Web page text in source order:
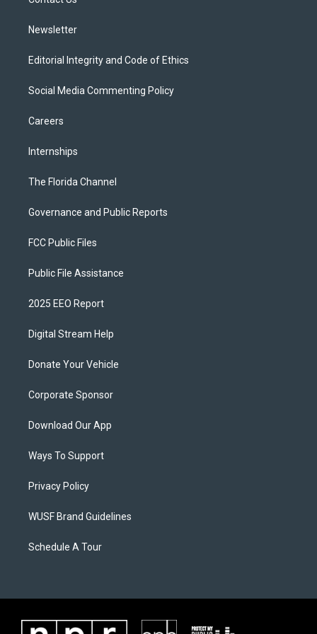
Newsletter
Editorial Integrity and Code of Ethics
Social Media Commenting Policy
Careers
Internships
The Florida Channel
Governance and Public Reports
FCC Public Files
Public File Assistance
2025 EEO Report
Digital Stream Help
Donate Your Vehicle
Corporate Sponsor
Download Our App
Ways To Support
Privacy Policy
WUSF Brand Guidelines
Schedule A Tour